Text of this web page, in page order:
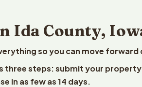
Ida County,
so you can move forward
three steps: submit your
in as few as 14 days.